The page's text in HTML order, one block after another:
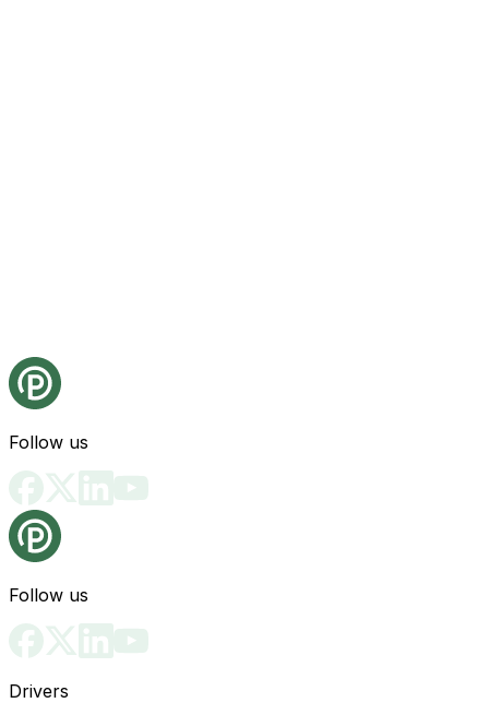
Follow us
Follow us
Drivers